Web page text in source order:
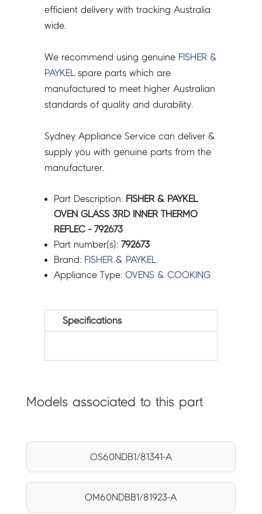
792673
quantity
efficient delivery with tracking Australia
wide.
We recommend using genuine FISHER &
PAYKEL spare parts which are
manufactured to meet higher Australian
standards of quality and durability.
Sydney Appliance Service can deliver &
supply you with genuine parts from the
manufacturer.
Part Description: FISHER & PAYKEL
OVEN GLASS 3RD INNER THERMO
REFLEC - 792673
Part number(s):792673
Brand: FISHER & PAYKEL
Appliance Type:OVENS & COOKING
Specifications
Models associated to this part
OS60NDB1/81341-A
OM60NDBB1/81923-A